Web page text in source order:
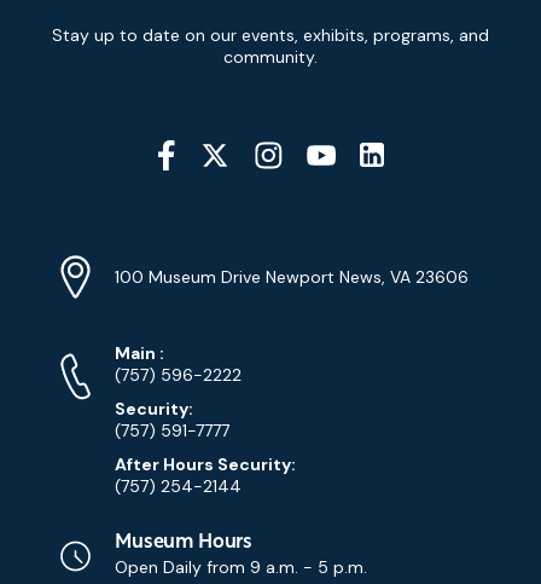
Signup
Stay up to date on our events, exhibits, programs, and
community.
Social
Media
Info
Address
100 Museum Drive Newport News, VA 23606
Phone
Numbers
Main Phone
:
(757) 596-2222
Security:
(757) 591-7777
After Hours Security:
(757) 254-2144
Museum Hours
Open Daily from 9 a.m. - 5 p.m.